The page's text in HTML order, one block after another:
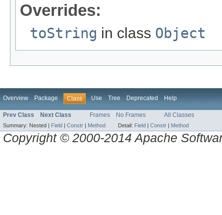
Overrides:
toString in class Object
Overview Package Class Use Tree Deprecated Help
Prev Class Next Class Frames No Frames All Classes
Summary: Nested | Field | Constr | Method Detail: Field | Constr | Method
Copyright © 2000-2014 Apache